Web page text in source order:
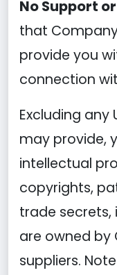
No Support
that
provide you
connection
Excluding
may provide,
intellectual
copyrights,
trade secrets,
are owned by
suppliers.